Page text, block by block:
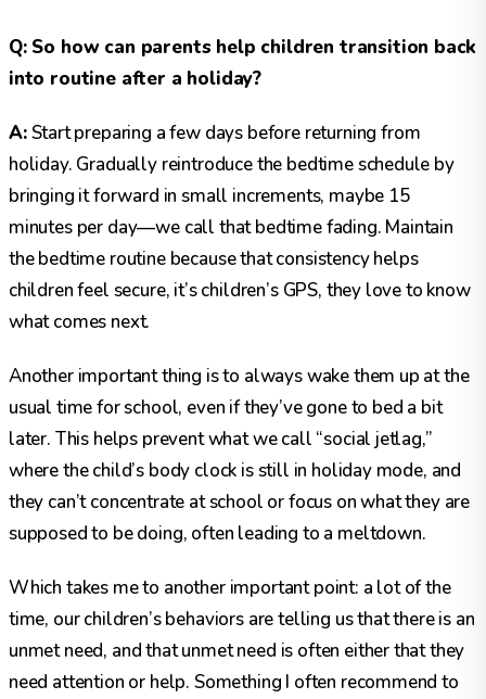
Q: So how can parents help children transition back
into routine after a holiday?
A:Start preparing a few days before returning from
holiday. Gradually reintroduce the bedtime schedule by
bringing it forward in small increments, maybe 15
minutes per day—we call that bedtime fading. Maintain
the bedtime routine because that consistency helps
children feel secure, it’s children’s GPS, they love to know
what comes next.
Another important thing is to always wake them up at the
usual time for school, even if they’ve gone to bed a bit
later. This helps prevent what we call “social jetlag,”
where the child’s body clock is still in holiday mode, and
they can’t concentrate at school or focus on what they are
supposed to be doing, often leading to a meltdown.
Which takes me to another important point: a lot of the
time, our children’s behaviors are telling us that there is an
unmet need, and that unmet need is often either that they
need attention or help. Something I often recommend to